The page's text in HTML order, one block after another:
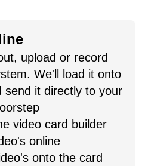
upload or record
We'll load it onto
send it directly to your
video card builder
online
onto the card